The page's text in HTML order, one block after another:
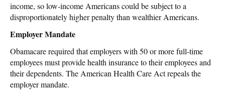
income, so low-income Americans could be subject to a
disproportionately higher penalty than wealthier Americans.
Employer Mandate
Obamacare required that employers with 50 or more full-time
employees must provide health insurance to their employees and
their dependents. The American Health Care Act repeals the
employer mandate.